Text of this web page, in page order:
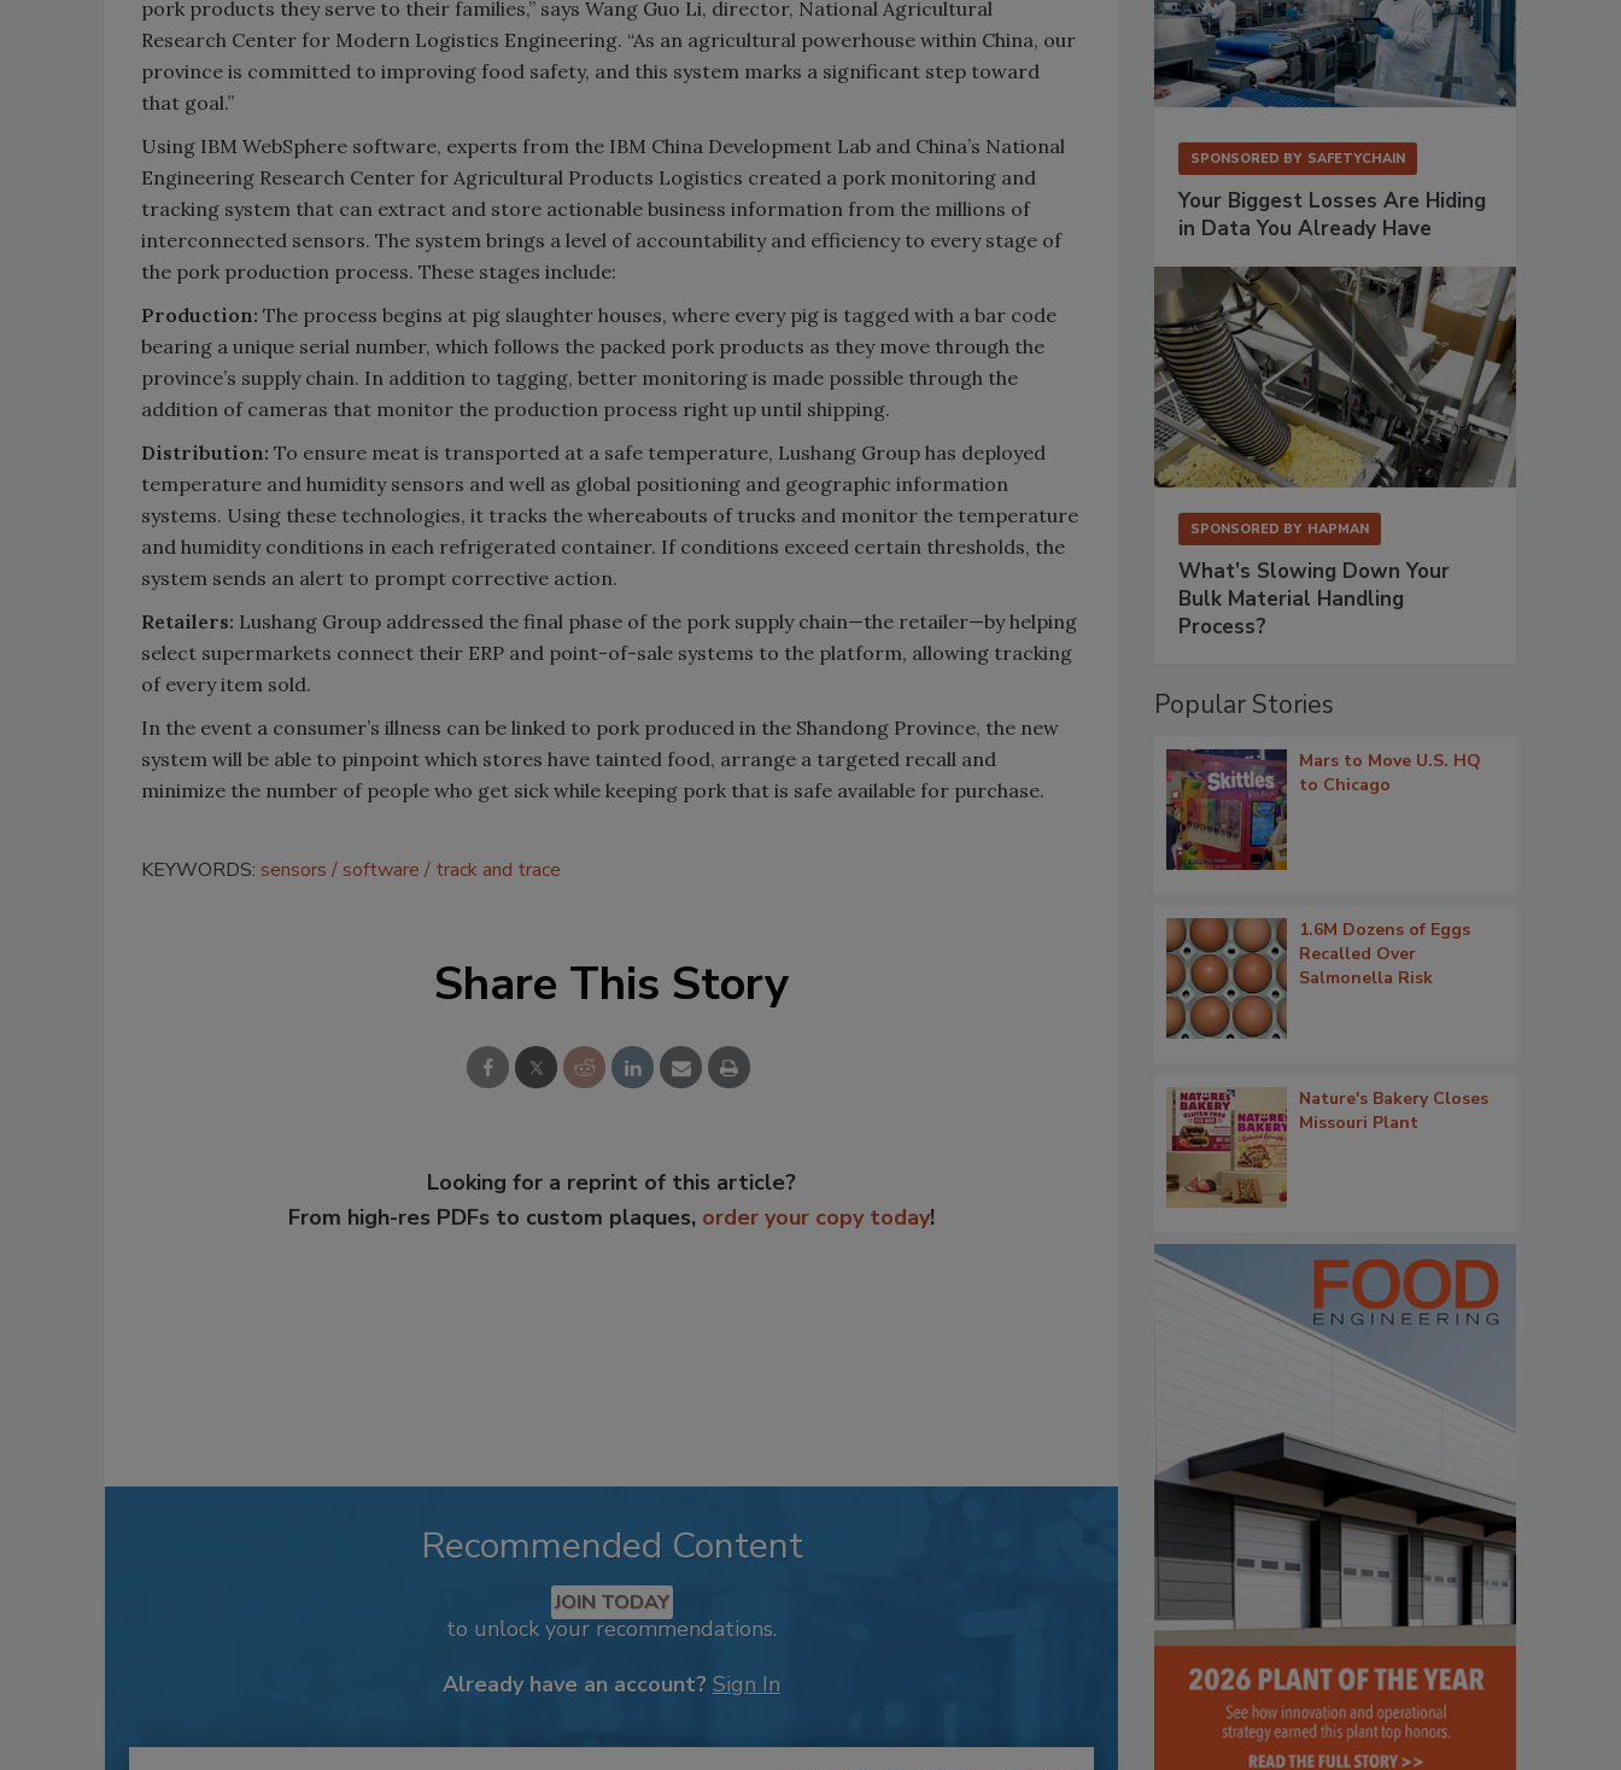
pork products they serve to their families,” says Wang Guo Li, director, National Agricultural
Research Center for Modern Logistics Engineering. “As an agricultural powerhouse within China, our
province is committed to improving food safety, and this system marks a significant step toward
that goal.”
Using IBM WebSphere software, experts from the IBM China Development Lab and China’s National
Engineering Research Center for Agricultural Products Logistics created a pork monitoring and
tracking system that can extract and store actionable business information from the millions of
interconnected sensors. The system brings a level of accountability and efficiency to every stage of
the pork production process. These stages include:
Production: The process begins at pig slaughter houses, where every pig is tagged with a bar code
bearing a unique serial number, which follows the packed pork products as they move through the
province’s supply chain. In addition to tagging, better monitoring is made possible through the
addition of cameras that monitor the production process right up until shipping.
Distribution: To ensure meat is transported at a safe temperature, Lushang Group has deployed
temperature and humidity sensors and well as global positioning and geographic information
systems. Using these technologies, it tracks the whereabouts of trucks and monitor the temperature
and humidity conditions in each refrigerated container. If conditions exceed certain thresholds, the
system sends an alert to prompt corrective action.
Retailers: Lushang Group addressed the final phase of the pork supply chain—the retailer—by helping
select supermarkets connect their ERP and point-of-sale systems to the platform, allowing tracking
of every item sold.
In the event a consumer’s illness can be linked to pork produced in the Shandong Province, the new
system will be able to pinpoint which stores have tainted food, arrange a targeted recall and
minimize the number of people who get sick while keeping pork that is safe available for purchase.
KEYWORDS: sensors software track and trace
Share This Story
Looking for a reprint of this article?
From high-res PDFs to custom plaques, order your copy today!
Recommended Content
JOIN TODAY
to unlock your recommendations.
Already have an account? Sign In
SPONSORED BY SAFETYCHAIN
Your Biggest Losses Are Hiding
in Data You Already Have
SPONSORED BY HAPMAN
What’s Slowing Down Your
Bulk Material Handling
Process?
Popular Stories
Mars to Move U.S. HQ
to Chicago
1.6M Dozens of Eggs
Recalled Over
Salmonella Risk
Nature's Bakery Closes
Missouri Plant